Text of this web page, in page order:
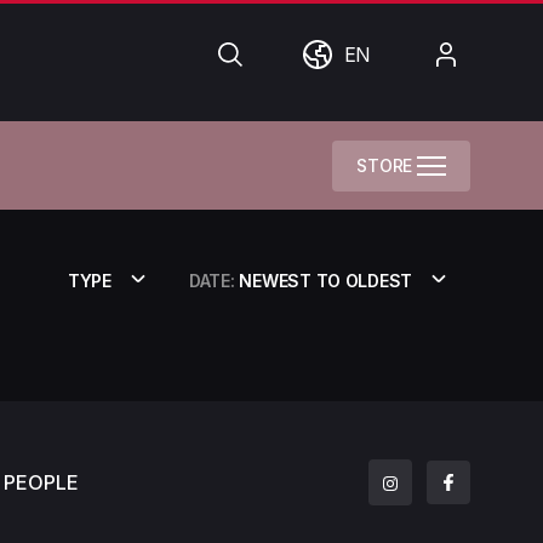
SearchWorldEN
STORE
TYPE DATE: NEWEST TO OLDEST
PEOPLE